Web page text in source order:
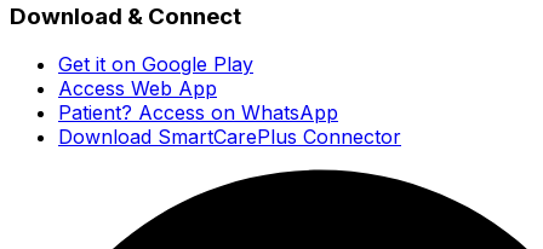
Download & Connect
Get it on Google Play
Access Web App
Patient? Access on WhatsApp
Download SmartCarePlus Connector